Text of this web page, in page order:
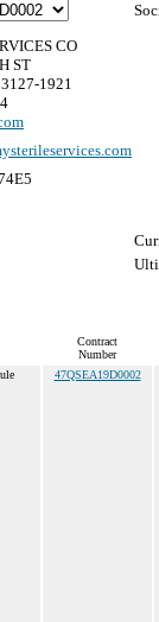
CO
ST
1921
Contract
Number
47QSEA19D0002